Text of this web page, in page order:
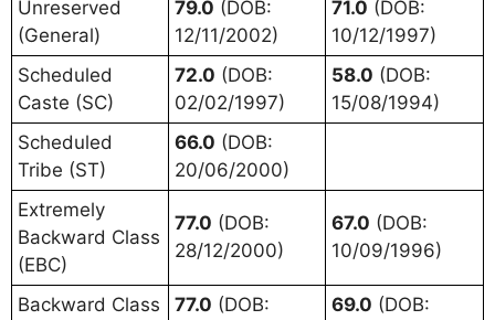
Unreserved
(General)
79.0 (DOB:
12/11/2002)
71.0 (DOB:
10/12/1997)
Scheduled
Caste (SC)
72.0 (DOB:
02/02/1997)
58.0 (DOB:
15/08/1994)
Scheduled
Tribe (ST)
66.0 (DOB:
20/06/2000)
Extremely
Backward Class
(EBC)
77.0 (DOB:
28/12/2000)
67.0 (DOB:
10/09/1996)
Backward Class
77.0 (DOB:
69.0 (DOB: